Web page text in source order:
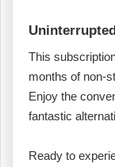
This
months of non-
Enjoy the
fantastic
Ready to